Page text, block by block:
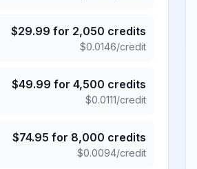
$29.99 for 2,050 credits
$0.0146/credit
$49.99 for 4,500 credits
$0.0111/credit
$74.95 for 8,000 credits
$0.0094/credit